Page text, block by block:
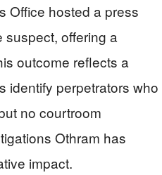
Office hosted a press
offering a
outcome reflects a
identify perpetrators who
no courtroom
Othram has
impact.